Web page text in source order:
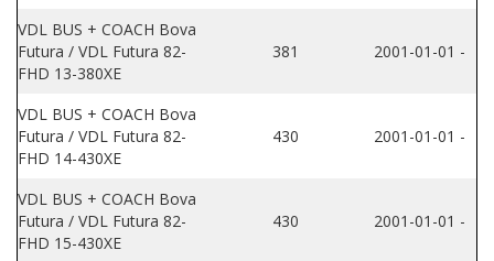
VDL BUS + COACH Bova
Futura / VDL Futura 82-
FHD 13-380XE
381 2001-01-01 -
VDL BUS + COACH Bova
Futura / VDL Futura 82-
FHD 14-430XE
430 2001-01-01 -
VDL BUS + COACH Bova
Futura / VDL Futura 82-
FHD 15-430XE
430 2001-01-01 -